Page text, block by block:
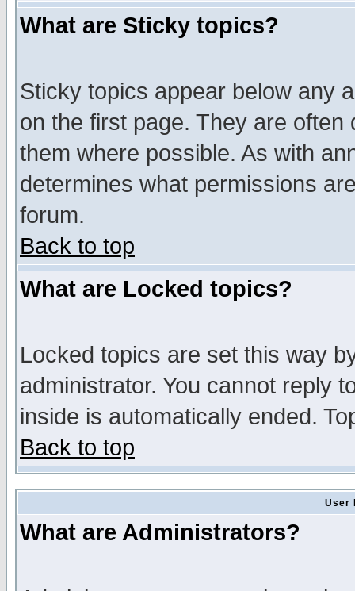
What are Sticky topics?
Sticky topics appear below any
on the first page. They are
them where possible. As with
determines what permissions
forum.
Back to top
What are Locked topics?
Locked topics are set this way
administrator. You cannot reply
inside is automatically ended.
Back to top
User
What are Administrators?